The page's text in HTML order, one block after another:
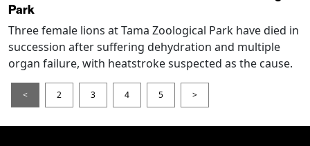
Park
Three female lions at Tama Zoological Park have died in
succession after suffering dehydration and multiple
organ failure, with heatstroke suspected as the cause.
< 2 3 4 5 >